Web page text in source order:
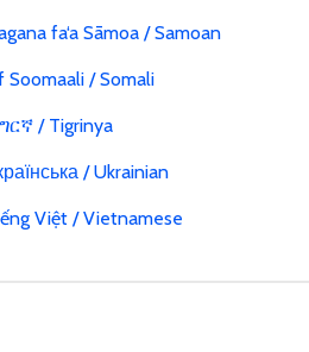
fa‘a Sāmoa / Samoan
Soomaali / Somali
/ Tigrinya
/ Ukrainian
Việt / Vietnamese